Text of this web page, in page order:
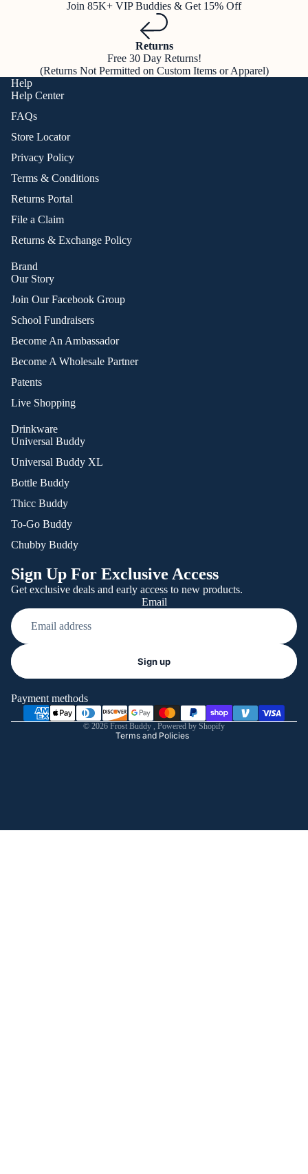
Join 85K+ VIP Buddies & Get 15% Off
Returns
Free 30 Day Returns!
(Returns Not Permitted on Custom Items or Apparel)
Help
Help Center
FAQs
Store Locator
Privacy Policy
Terms & Conditions
Returns Portal
File a Claim
Returns & Exchange Policy
Brand
Our Story
Join Our Facebook Group
School Fundraisers
Become An Ambassador
Become A Wholesale Partner
Patents
Live Shopping
Drinkware
Universal Buddy
Universal Buddy XL
Bottle Buddy
Thicc Buddy
To-Go Buddy
Chubby Buddy
Sign Up For Exclusive Access
Get exclusive deals and early access to new products.
Email
Sign up
Payment methods
© 2026 Frost Buddy , Powered by Shopify
Terms and Policies
Shipping policy